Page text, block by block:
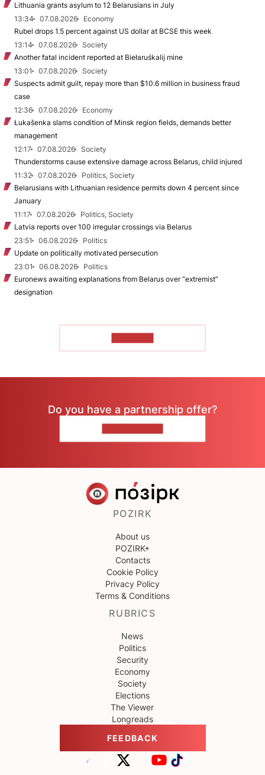
Lithuania grants asylum to 12 Belarusians in July
13:34
07.08.2026
Economy
Rubel drops 1.5 percent against US dollar at BCSE this week
13:14
07.08.2026
Society
Another fatal incident reported at Biełaruśkalij mine
13:01
07.08.2026
Society
Suspects admit guilt, repay more than $10.6 million in business fraud
case
12:36
07.08.2026
Economy
Łukašenka slams condition of Minsk region fields, demands better
management
12:17
07.08.2026
Society
Thunderstorms cause extensive damage across Belarus, child injured
11:32
07.08.2026
Politics, Society
Belarusians with Lithuanian residence permits down 4 percent since
January
11:17
07.08.2026
Politics, Society
Latvia reports over 100 irregular crossings via Belarus
23:51
06.08.2026
Politics
Update on politically motivated persecution
23:01
06.08.2026
Politics
Euronews awaiting explanations from Belarus over “extremist”
designation
Do you have a partnership offer?
POZIRK
About us
POZIRK+
Contacts
Cookie Policy
Privacy Policy
Terms & Conditions
RUBRICS
News
Politics
Security
Economy
Society
Elections
The Viewer
Longreads
FEEDBACK